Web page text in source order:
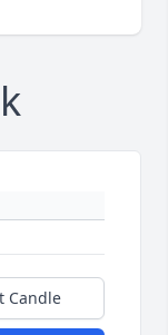
Candle